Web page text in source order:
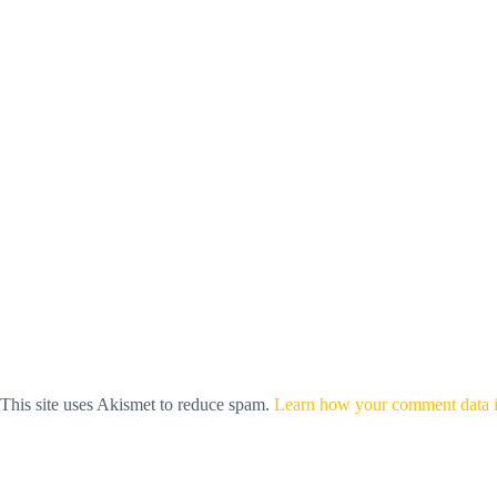
This site uses Akismet to reduce spam. Learn how your comment data